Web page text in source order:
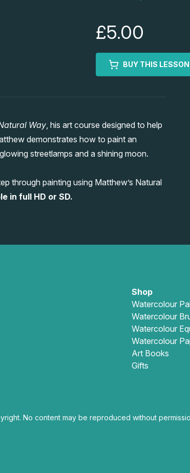
£5.00
BUY THIS LESSON
Way , his art course designed to help
demonstrates how to paint an
streetlamps and a shining moon.
through painting using Matthew’s Natural
in full HD or SD.
Shop
Watercolour
Watercolour
Watercolour
Watercolour
Art Books
Gifts
No content may be reproduced without